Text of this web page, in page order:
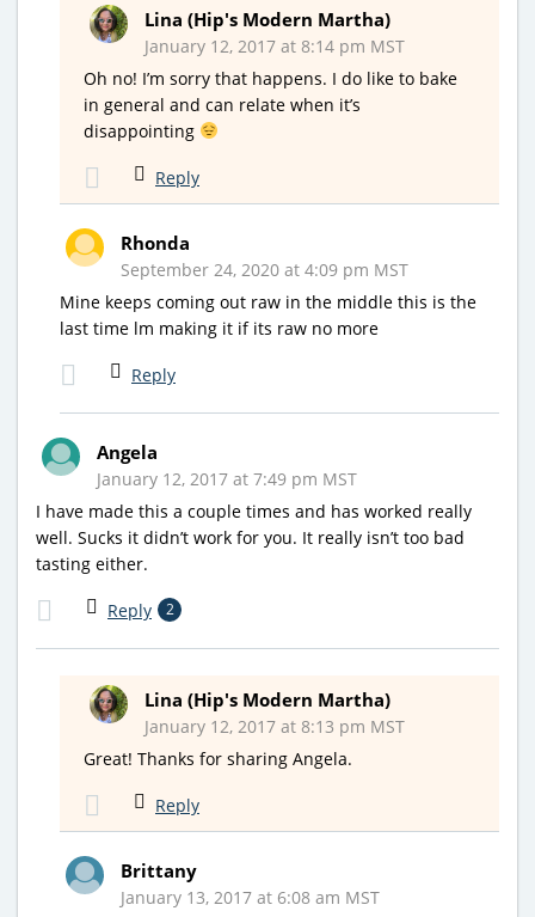
Lina (Hip's Modern Martha)
January 12, 2017 at 8:14 pm MST
Oh no! I’m sorry that happens. I do like to bake
in general and can relate when it’s
disappointing
Reply
Rhonda
September 24, 2020 at 4:09 pm MST
Mine keeps coming out raw in the middle this is the
last time lm making it if its raw no more
Reply
Angela
January 12, 2017 at 7:49 pm MST
I have made this a couple times and has worked really
well. Sucks it didn’t work for you. It really isn’t too bad
tasting either.
Reply 2
Lina (Hip's Modern Martha)
January 12, 2017 at 8:13 pm MST
Great! Thanks for sharing Angela.
Reply
Brittany
January 13, 2017 at 6:08 am MST